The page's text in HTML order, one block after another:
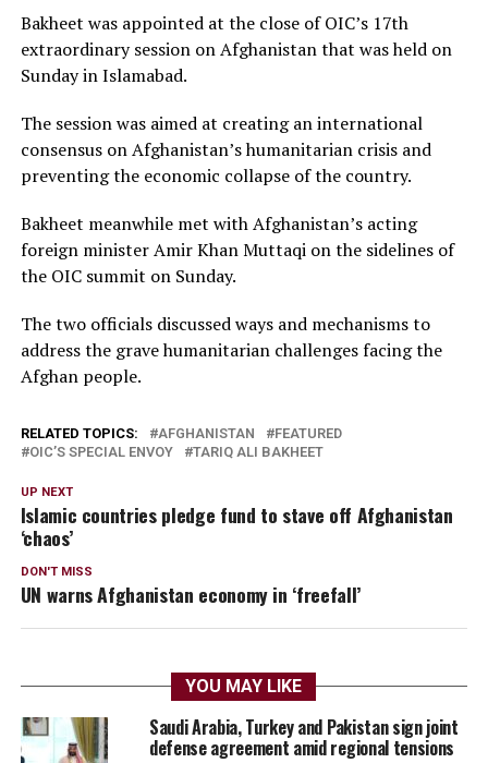
Bakheet was appointed at the close of OIC’s 17th
extraordinary session on Afghanistan that was held on
Sunday in Islamabad.
The session was aimed at creating an international
consensus on Afghanistan’s humanitarian crisis and
preventing the economic collapse of the country.
Bakheet meanwhile met with Afghanistan’s acting
foreign minister Amir Khan Muttaqi on the sidelines of
the OIC summit on Sunday.
The two officials discussed ways and mechanisms to
address the grave humanitarian challenges facing the
Afghan people.
RELATED TOPICS: AFGHANISTAN
FEATURED
OIC’S SPECIAL ENVOY
TARIQ ALI BAKHEET
UP NEXT
Islamic countries pledge fund to stave off Afghanistan
‘chaos’
DON'T MISS
UN warns Afghanistan economy in ‘freefall’
YOU MAY LIKE
Saudi Arabia, Turkey and Pakistan sign joint
defense agreement amid regional tensions